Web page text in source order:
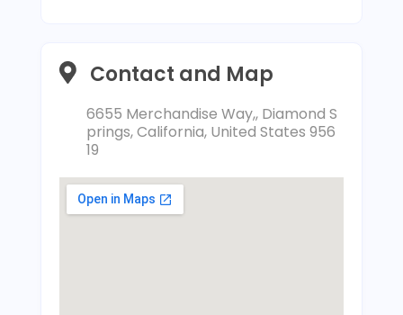
Contact and Map
6655 Merchandise Way,, Diamond S
prings, California, United States 956
19